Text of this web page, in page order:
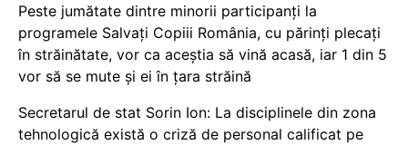
Peste jumătate dintre minorii participanți la
programele Salvați Copiii România, cu părinți plecați
în străinătate, vor ca aceștia să vină acasă, iar 1 din 5
vor să se mute și ei în țara străină
Secretarul de stat Sorin Ion: La disciplinele din zona
tehnologică există o criză de personal calificat pe